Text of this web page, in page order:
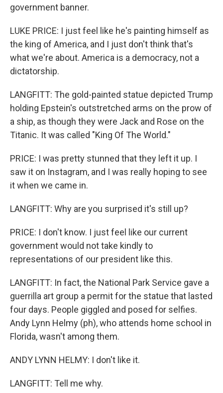
government banner.
LUKE PRICE: I just feel like he's painting himself as
the king of America, and I just don't think that's
what we're about. America is a democracy, not a
dictatorship.
LANGFITT: The gold-painted statue depicted Trump
holding Epstein's outstretched arms on the prow of
a ship, as though they were Jack and Rose on the
Titanic. It was called "King Of The World."
PRICE: I was pretty stunned that they left it up. I
saw it on Instagram, and I was really hoping to see
it when we came in.
LANGFITT: Why are you surprised it's still up?
PRICE: I don't know. I just feel like our current
government would not take kindly to
representations of our president like this.
LANGFITT: In fact, the National Park Service gave a
guerrilla art group a permit for the statue that lasted
four days. People giggled and posed for selfies.
Andy Lynn Helmy (ph), who attends home school in
Florida, wasn't among them.
ANDY LYNN HELMY: I don't like it.
LANGFITT: Tell me why.